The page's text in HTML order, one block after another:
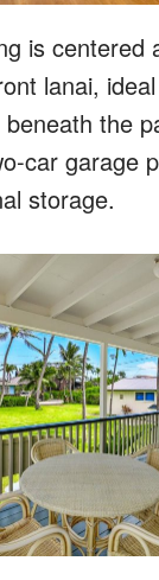
is centered
lanai,
the
car garage
storage.